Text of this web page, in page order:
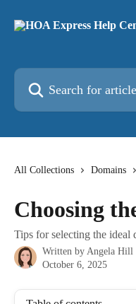
Search for articles...
All Collections Domains
Choosing
Tips for selecting the
Written by Angela Hill
October 6, 2025